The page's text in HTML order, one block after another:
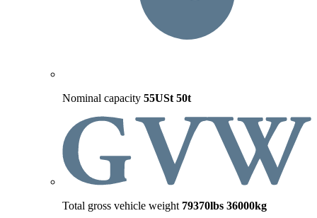
Nominal capacity 55USt 50t
Total gross vehicle weight 79370lbs 36000kg